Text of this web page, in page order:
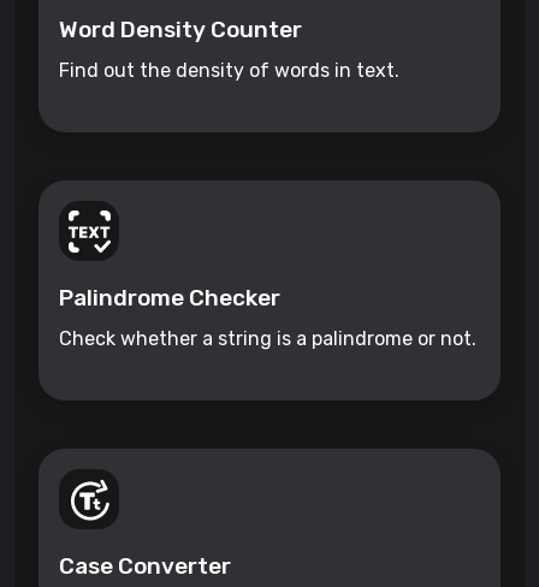
Word Density Counter
Find out the density of words in text.
Palindrome Checker
Check whether a string is a palindrome or not.
Case Converter